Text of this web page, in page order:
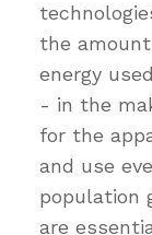
the
energy
- in the
for the
and use
population
are